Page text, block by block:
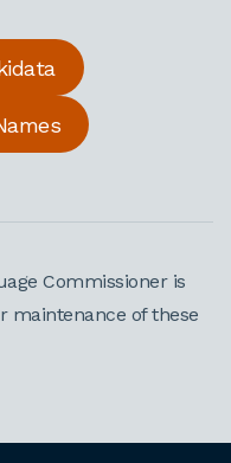
Commissioner is
maintenance of these